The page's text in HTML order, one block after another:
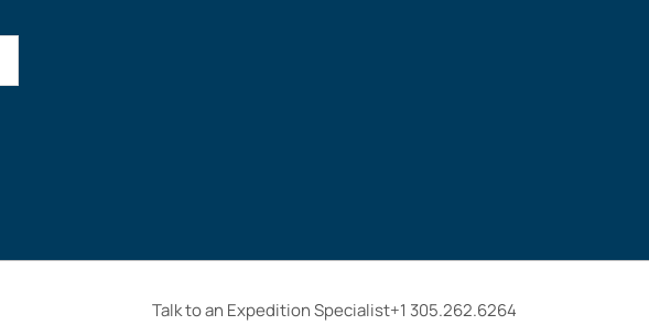
Talk to an Expedition Specialist+1 305.262.6264